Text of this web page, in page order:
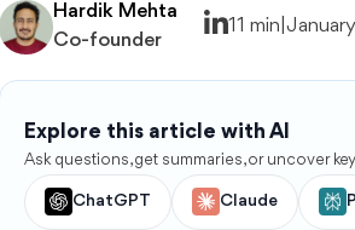
Hardik Mehta
Co-founder
11 min |
Explore this article with AI
Ask questions, get summaries, or uncover
ChatGPT Claude